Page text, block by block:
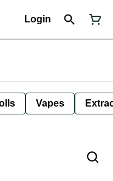
Login
Vapes